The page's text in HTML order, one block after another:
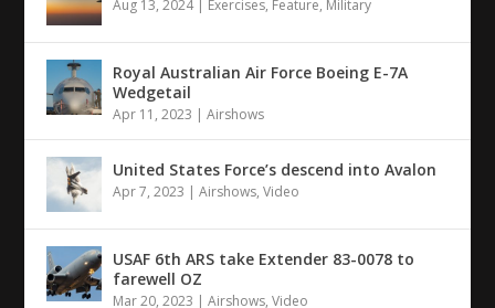
Aug 13, 2024| Exercises, Feature, Military
Royal Australian Air Force Boeing E-7A
Wedgetail
Apr 11, 2023 |Airshows
United States Force’s descend into Avalon
Apr 7, 2023 |Airshows,Video
USAF 6th ARS take Extender 83-0078 to
farewell OZ
Mar 20, 2023 |Airshows,Video